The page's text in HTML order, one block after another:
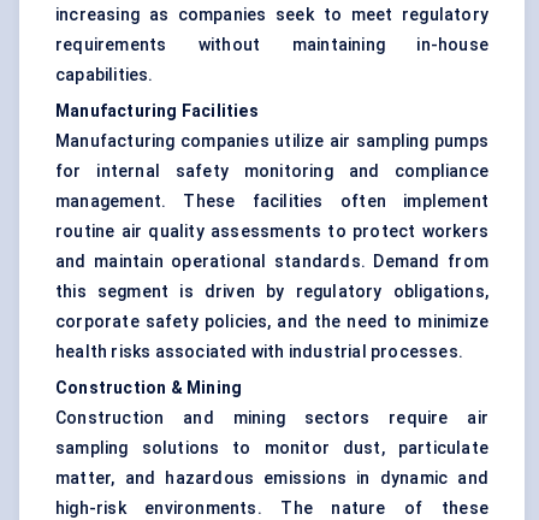
increasing as companies seek to meet regulatory
requirements without maintaining in-house
capabilities.
Manufacturing Facilities
Manufacturing companies utilize air sampling pumps
for internal safety monitoring and compliance
management. These facilities often implement
routine air quality assessments to protect workers
and maintain operational standards. Demand from
this segment is driven by regulatory obligations,
corporate safety policies, and the need to minimize
health risks associated with industrial processes.
Construction & Mining
Construction and mining sectors require air
sampling solutions to monitor dust, particulate
matter, and hazardous emissions in dynamic and
high-risk environments. The nature of these